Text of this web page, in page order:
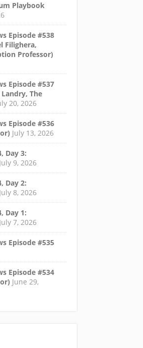
Playbook
Episode #538
Filighera,
Professor)
Episode #537
The
20, 2026
Episode #536
July 13, 2026
Day 3:
July 9, 2026
Day 2:
July 8, 2026
Day 1:
July 7, 2026
Episode #535
Episode #534
June 29,